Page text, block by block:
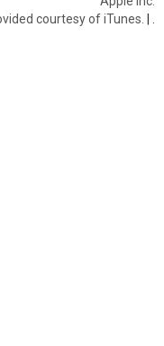
courtesy of iTunes. |